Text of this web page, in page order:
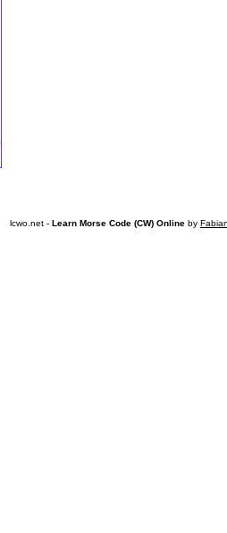
lcwo.net - Learn Morse Code (CW) Online by